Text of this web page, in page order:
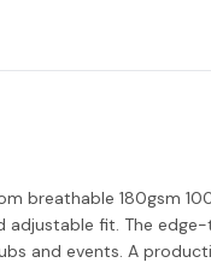
breathable 180gsm
adjustable fit. The
and events. A